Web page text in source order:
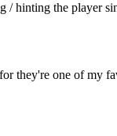
hinting the player
they're one of my